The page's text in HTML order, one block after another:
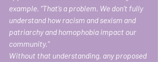
example. “That’s a problem. We don’t fully
understand how racism and sexism and
patriarchy and homophobia impact our
community.”
Without that understanding, any proposed